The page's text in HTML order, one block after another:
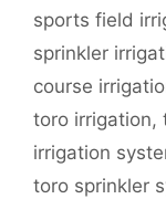
sports field
sprinkler
course
toro irrigation,
irrigation
toro sprinkler